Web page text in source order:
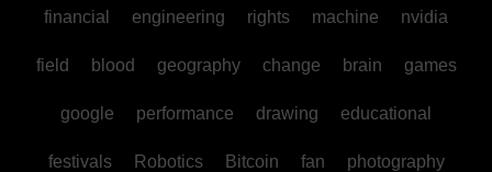
financial engineering rights machine nvidia
field blood geography change brain games
google performance drawing educational
festivals Robotics Bitcoin fan photography